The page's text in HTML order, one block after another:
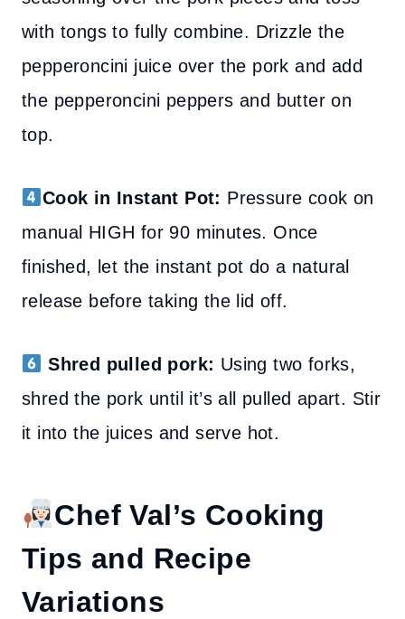
with tongs to fully combine. Drizzle the
pepperoncini juice over the pork and add
the pepperoncini peppers and butter on
top.
Cook in Instant Pot: Pressure cook on
manual HIGH for 90 minutes. Once
finished, let the instant pot do a natural
release before taking the lid off.
Shred pulled pork: Using two forks,
shred the pork until it’s all pulled apart. Stir
it into the juices and serve hot.
Chef Val’s Cooking
Tips and Recipe
Variations